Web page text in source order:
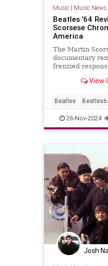
Music | Music News
Beatles ’64
Scorsese
America
The Martin
documentary
frenzied
America, music,
View
Beatles
MusicDocs
26-Nov-2024
Josh